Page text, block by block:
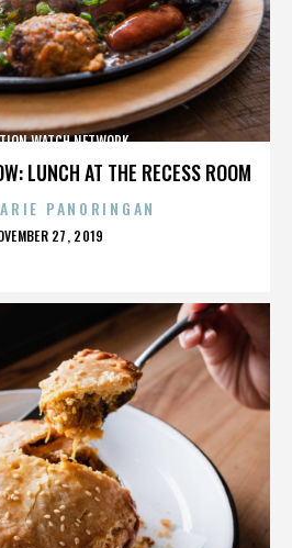
LUNCH AT THE RECESS ROOM
WATCH NETWORK
PANORINGAN
27, 2019